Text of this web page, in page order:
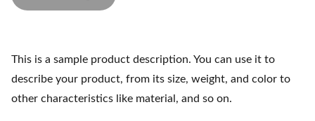
This is a sample product description. You can use it to
describe your product, from its size, weight, and color to
other characteristics like material, and so on.